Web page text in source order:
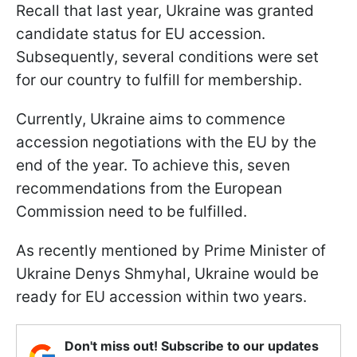
Recall that last year, Ukraine was granted
candidate status for EU accession.
Subsequently, several conditions were set
for our country to fulfill for membership.
Currently, Ukraine aims to commence
accession negotiations with the EU by the
end of the year. To achieve this, seven
recommendations from the European
Commission need to be fulfilled.
As recently mentioned by Prime Minister of
Ukraine Denys Shmyhal, Ukraine would be
ready for EU accession within two years.
Don't miss out! Subscribe to our updates